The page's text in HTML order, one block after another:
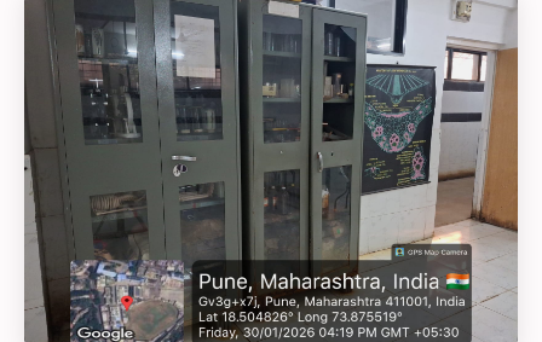
GEOTAG PHOTO 4